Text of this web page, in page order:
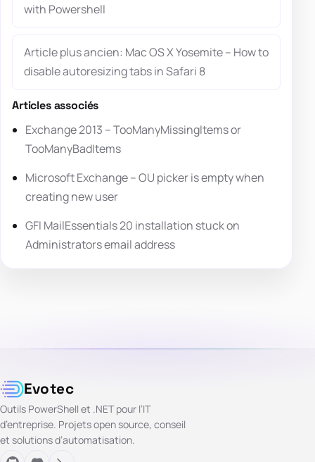
with Powershell
Article plus ancien: Mac OS X Yosemite – How to
disable autoresizing tabs in Safari 8
Articles associés
Exchange 2013 – TooManyMissingItems or
TooManyBadItems
Microsoft Exchange – OU picker is empty when
creating new user
GFI MailEssentials 20 installation stuck on
Administrators email address
Evotec
Outils PowerShell et .NET pour l’IT
d’entreprise. Projets open source, conseil
et solutions d’automatisation.